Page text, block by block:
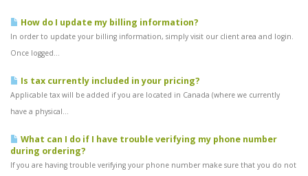
How do I update my billing information?
In order to update your billing information, simply visit our client area and login.
Once logged...
Is tax currently included in your pricing?
Applicable tax will be added if you are located in Canada (where we currently
have a physical...
What can I do if I have trouble verifying my phone number
during ordering?
If you are having trouble verifying your phone number make sure that you do not